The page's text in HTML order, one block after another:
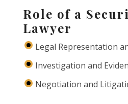
Role of a
Lawyer
Legal Representation
Investigation and
Negotiation and